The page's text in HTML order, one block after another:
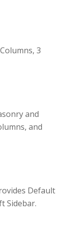
3
and
and
Default
Sidebar.